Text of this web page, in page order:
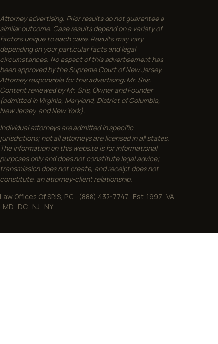
Attorney advertising. Prior results do not guarantee a
similar outcome. Case results depend on a variety of
factors unique to each case. Results may vary
depending on your particular facts and legal
circumstances. No aspect of this advertisement has
been approved by the Supreme Court of New Jersey.
Attorney responsible for this advertising: Mr. Sris.
Content reviewed by Mr. Sris, Owner and Founder
(admitted in Virginia, Maryland, District of Columbia,
New Jersey, and New York).
Individual attorneys are admitted in specific
jurisdictions; not all attorneys are licensed in all states.
The information on this website is for informational
purposes only and does not constitute legal advice;
transmission does not create, and receipt does not
constitute, an attorney-client relationship.
Law Offices Of SRIS, P.C. · (888) 437-7747 · Est. 1997 · VA
· MD · DC · NJ · NY